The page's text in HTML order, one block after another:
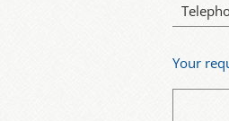
Your